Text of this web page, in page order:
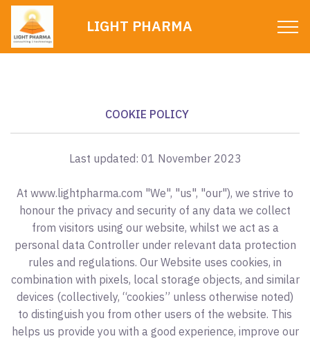
LIGHT PHARMA
COOKIE POLICY
Last updated: 01 November 2023
At www.lightpharma.com "We", "us", "our"), we strive to
honour the privacy and security of any data we collect
from visitors using our website, whilst we act as a
personal data Controller under relevant data protection
rules and regulations. Our Website uses cookies, in
combination with pixels, local storage objects, and similar
devices (collectively, “cookies” unless otherwise noted)
to distinguish you from other users of the website. This
helps us provide you with a good experience, improve our